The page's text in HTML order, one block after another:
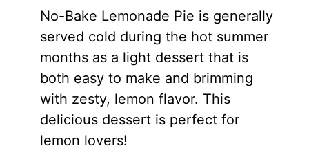
No-Bake Lemonade Pie is generally
served cold during the hot summer
months as a light dessert that is
both easy to make and brimming
with zesty, lemon flavor. This
delicious dessert is perfect for
lemon lovers!